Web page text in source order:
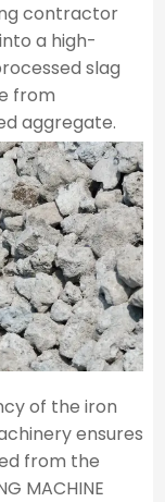
contractor
a high-
slag
from
aggregate.
of the iron
ensures
from the
MACHINE